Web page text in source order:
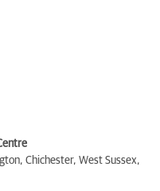
Chichester, West Sussex,